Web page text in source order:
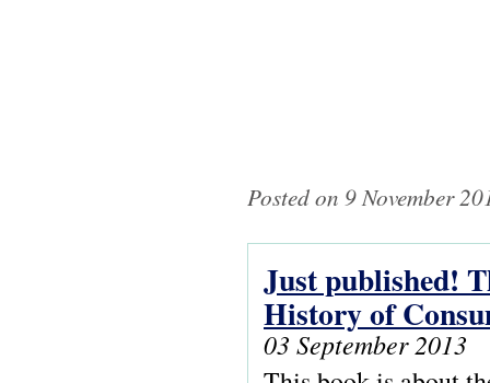
Posted on 9 November
Just published!
History of
03 September 2013
Pages